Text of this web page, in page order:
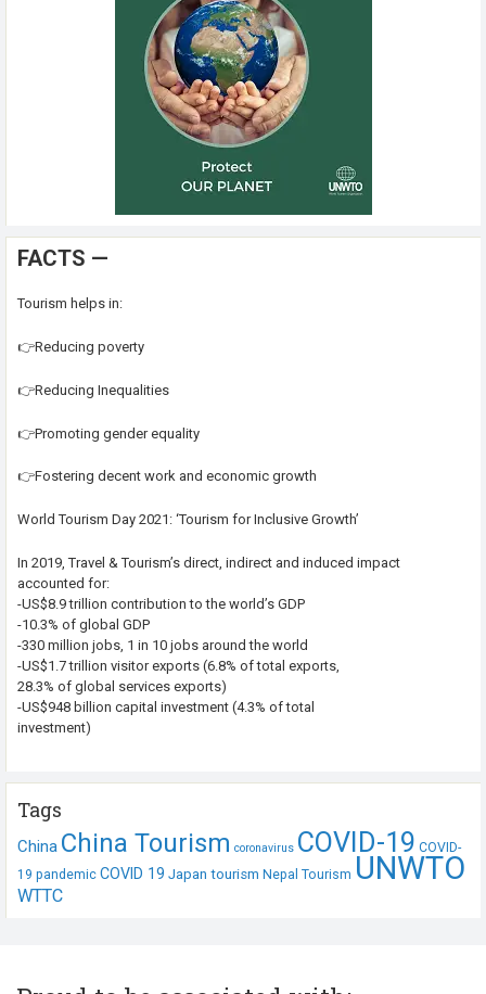
FACTS —
Tourism helps in:
👉Reducing poverty
👉Reducing Inequalities
👉Promoting gender equality
👉Fostering decent work and economic growth
World Tourism Day 2021: ‘Tourism for Inclusive Growth’
In 2019, Travel & Tourism’s direct, indirect and induced impact
accounted for:
-US$8.9 trillion contribution to the world’s GDP
-10.3% of global GDP
-330 million jobs, 1 in 10 jobs around the world
-US$1.7 trillion visitor exports (6.8% of total exports,
28.3% of global services exports)
-US$948 billion capital investment (4.3% of total
investment)
Tags
China China Tourism coronavirus COVID-19 COVID-
19 pandemic COVID 19 Japan tourism Nepal Tourism UNWTO
WTTC